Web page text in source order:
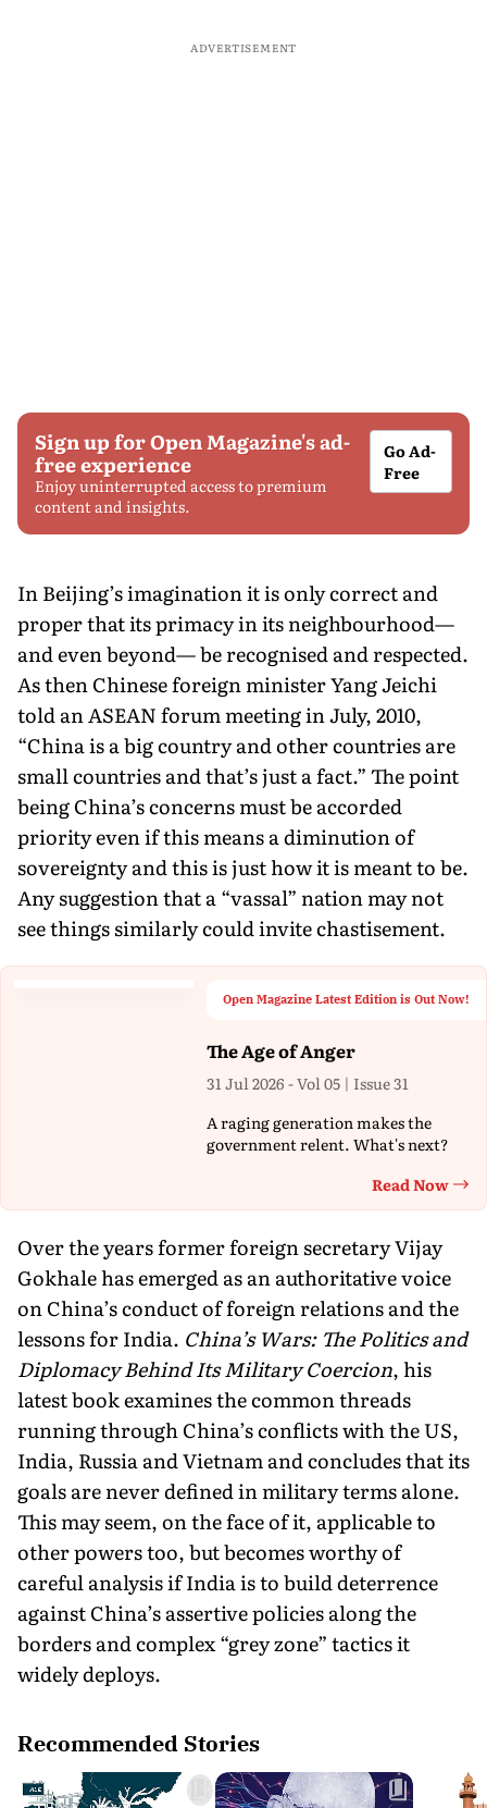
ADVERTISEMENT
Sign up for Open Magazine's ad-
free experience
Enjoy uninterrupted access to premium
content and insights.
Go Ad-
Free
In Beijing’s imagination it is only correct and
proper that its primacy in its neighbourhood—
and even beyond— be recognised and respected.
As then Chinese foreign minister Yang Jeichi
told an ASEAN forum meeting in July, 2010,
“China is a big country and other countries are
small countries and that’s just a fact.” The point
being China’s concerns must be accorded
priority even if this means a diminution of
sovereignty and this is just how it is meant to be.
Any suggestion that a “vassal” nation may not
see things similarly could invite chastisement.
Open Magazine Latest Edition is Out Now!
The Age of Anger
31 Jul 2026 - Vol 05 | Issue 31
A raging generation makes the
government relent. What's next?
Read Now
Over the years former foreign secretary Vijay
Gokhale has emerged as an authoritative voice
on China’s conduct of foreign relations and the
lessons for India. China’s Wars: The Politics and
Diplomacy Behind Its Military Coercion, his
latest book examines the common threads
running through China’s conflicts with the US,
India, Russia and Vietnam and concludes that its
goals are never defined in military terms alone.
This may seem, on the face of it, applicable to
other powers too, but becomes worthy of
careful analysis if India is to build deterrence
against China’s assertive policies along the
borders and complex “grey zone” tactics it
widely deploys.
Recommended Stories